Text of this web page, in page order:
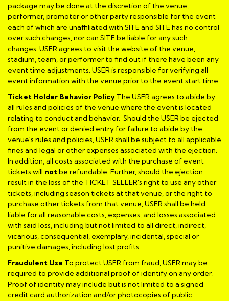
package may be done at the discretion of the venue,
performer, promoter or other party responsible for the event
each of which are unaffiliated with SITE and SITE has no control
over such changes, nor can SITE be liable for any such
changes. USER agrees to visit the website of the venue,
stadium, team, or performer to find out if there have been any
event time adjustments. USER is responsible for verifying all
event information with the venue prior to the event start time.
Ticket Holder Behavior Policy The USER agrees to abide by
all rules and policies of the venue where the event is located
relating to conduct and behavior. Should the USER be ejected
from the event or denied entry for failure to abide by the
venue's rules and policies, USER shall be subject to all applicable
fines and legal or other expenses associated with the ejection.
In addition, all costs associated with the purchase of event
tickets will notbe refundable. Further, should the ejection
result in the loss of the TICKET SELLER's right to use any other
tickets, including season tickets at that venue, or the right to
purchase other tickets from that venue, USER shall be held
liable for all reasonable costs, expenses, and losses associated
with said loss, including but not limited to all direct, indirect,
vicarious, consequential, exemplary, incidental, special or
punitive damages, including lost profits.
Fraudulent Use To protect USER from fraud, USER may be
required to provide additional proof of identify on any order.
Proof of identity may include but is not limited to a signed
credit card authorization and/or photocopies of public